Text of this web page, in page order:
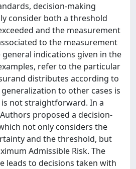
decision-making
consider both a threshold
and the measurement
to the measurement
general indications given in the
refer to the particular
distributes according to
generalization to other cases is
not straightforward. In a
proposed a decision-
not only considers the
and the threshold, but
Admissible Risk. The
leads to decisions taken with